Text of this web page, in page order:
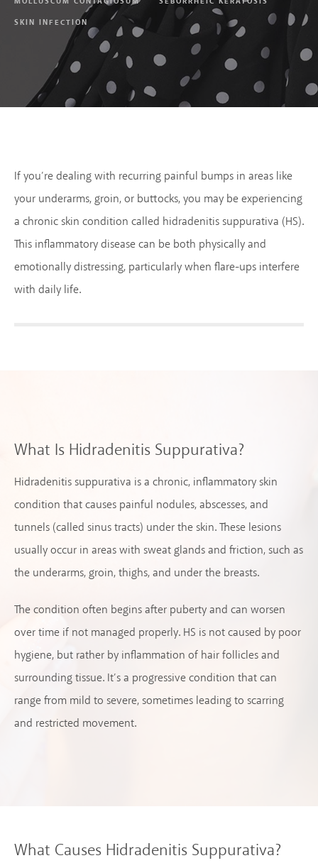
SKIN INFECTION
If you’re dealing with recurring painful bumps in areas like
your underarms, groin, or buttocks, you may be experiencing
a chronic skin condition called hidradenitis suppurativa (HS).
This inflammatory disease can be both physically and
emotionally distressing, particularly when flare-ups interfere
with daily life.
What Is Hidradenitis Suppurativa?
Hidradenitis suppurativa is a chronic, inflammatory skin
condition that causes painful nodules, abscesses, and
tunnels (called sinus tracts) under the skin. These lesions
usually occur in areas with sweat glands and friction, such as
the underarms, groin, thighs, and under the breasts.
The condition often begins after puberty and can worsen
over time if not managed properly. HS is not caused by poor
hygiene, but rather by inflammation of hair follicles and
surrounding tissue. It’s a progressive condition that can
range from mild to severe, sometimes leading to scarring
and restricted movement.
What Causes Hidradenitis Suppurativa?